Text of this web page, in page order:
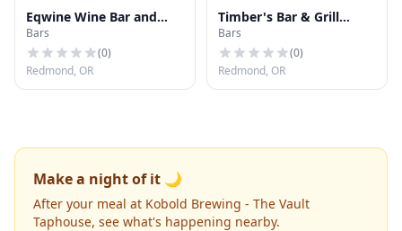
Eqwine Wine Bar and
Eqwine Mobile Wine Cart
Bars
(0)
Redmond, OR
Timber's Bar & Grill
Redmond
Bars
(0)
Redmond, OR
Make a night of it 🌙
After your meal at Kobold Brewing - The Vault
Taphouse, see what's happening nearby.